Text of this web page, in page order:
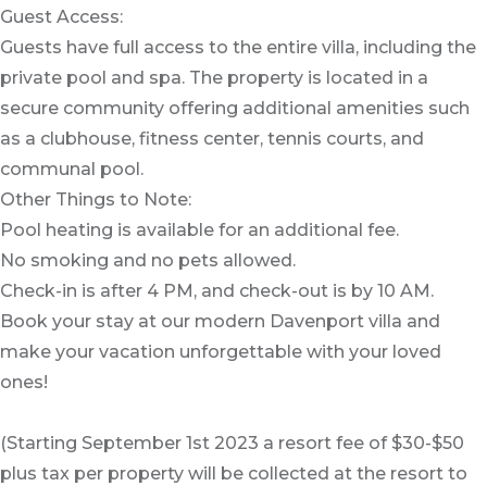
Guest Access:
Guests have full access to the entire villa, including the
private pool and spa. The property is located in a
secure community offering additional amenities such
as a clubhouse, fitness center, tennis courts, and
communal pool.
Other Things to Note:
Pool heating is available for an additional fee.
No smoking and no pets allowed.
Check-in is after 4 PM, and check-out is by 10 AM.
Book your stay at our modern Davenport villa and
make your vacation unforgettable with your loved
ones!
(Starting September 1st 2023 a resort fee of $30-$50
plus tax per property will be collected at the resort to